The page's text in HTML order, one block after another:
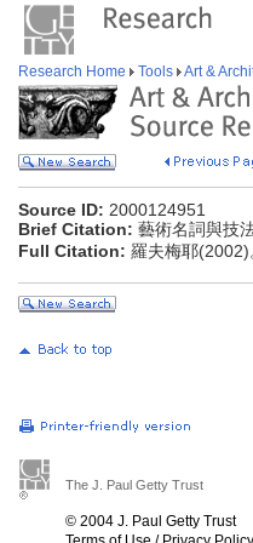
Research Home Tools Art &
Source ID: 2000124951
Brief Citation: 藝術名詞與技
Full Citation: 羅夫梅耶
The J. Paul Getty Trust
© 2004 J. Paul Getty Trust